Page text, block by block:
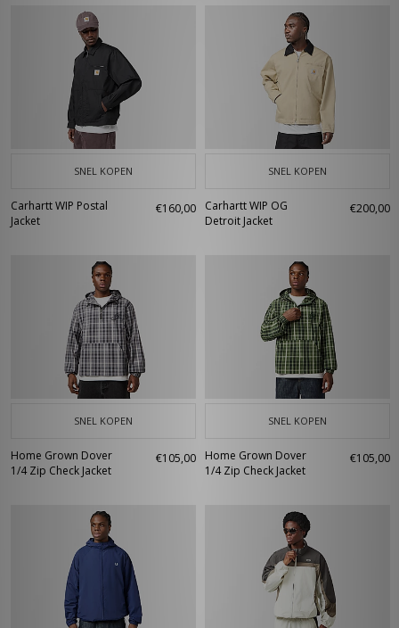
SNEL KOPEN
Carhartt WIP Postal
Jacket
€160,00
SNEL KOPEN
Carhartt WIP OG
Detroit Jacket
€200,00
SNEL KOPEN
Home Grown Dover
1/4 Zip Check Jacket
€105,00
SNEL KOPEN
Home Grown Dover
1/4 Zip Check Jacket
€105,00